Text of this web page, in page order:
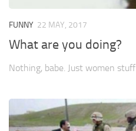
FUNNY 22 MAY, 2017
What are you doing?
Nothing, babe. Just women stuff